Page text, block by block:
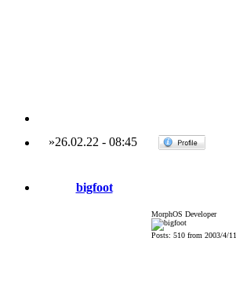
»26.02.22 - 08:45
bigfoot
MorphOS Developer
Posts: 510 from 2003/4/11